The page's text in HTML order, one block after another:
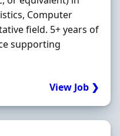
Computer
field. 5+ years of
supporting
View Job ❯